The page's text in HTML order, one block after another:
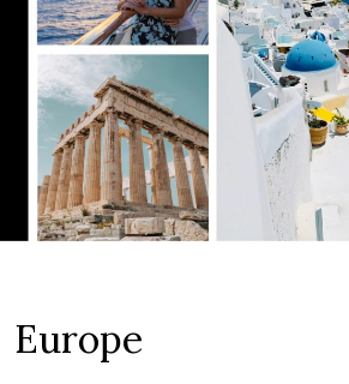
Europe